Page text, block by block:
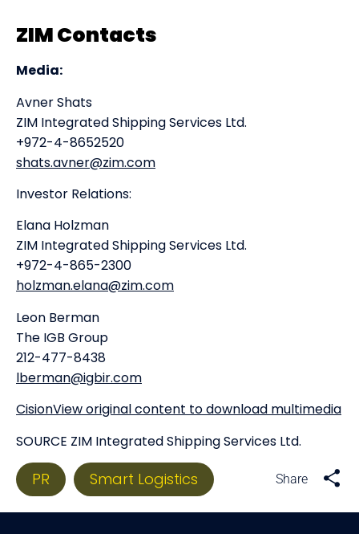
ZIM Contacts
Media:
Avner Shats
ZIM Integrated Shipping Services Ltd.
+972-4-8652520
shats.avner@zim.com
Investor Relations:
Elana Holzman
ZIM Integrated Shipping Services Ltd.
+972-4-865-2300
holzman.elana@zim.com
Leon Berman
The IGB Group
212-477-8438
lberman@igbir.com
CisionView original content to download multimedia
SOURCE ZIM Integrated Shipping Services Ltd.
PR Smart Logistics